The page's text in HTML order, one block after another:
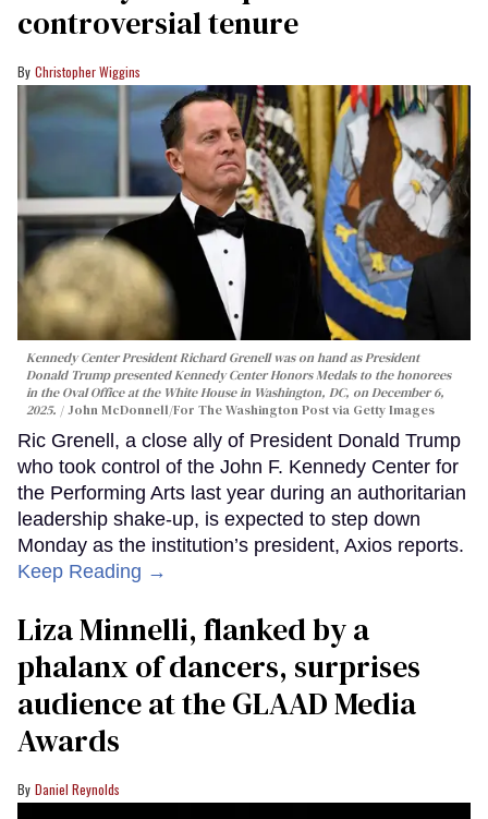
controversial tenure
Christopher Wiggins
Kennedy Center President Richard Grenell was on hand as President
Donald Trump presented Kennedy Center Honors Medals to the honorees
in the Oval Office at the White House in Washington, DC, on December 6,
2025.
John McDonnell/For The Washington Post via Getty Images
Ric Grenell, a close ally of President Donald Trump
who took control of the John F. Kennedy Center for
the Performing Arts last year during an authoritarian
leadership shake-up, is expected to step down
Monday as the institution’s president, Axios reports.
Keep Reading →
Liza Minnelli, flanked by a
phalanx of dancers, surprises
audience at the GLAAD Media
Awards
Daniel Reynolds